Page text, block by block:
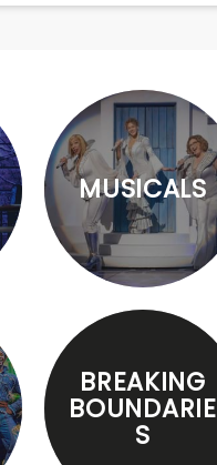
MUSICALS
BREAKING
BOUNDARIE
S